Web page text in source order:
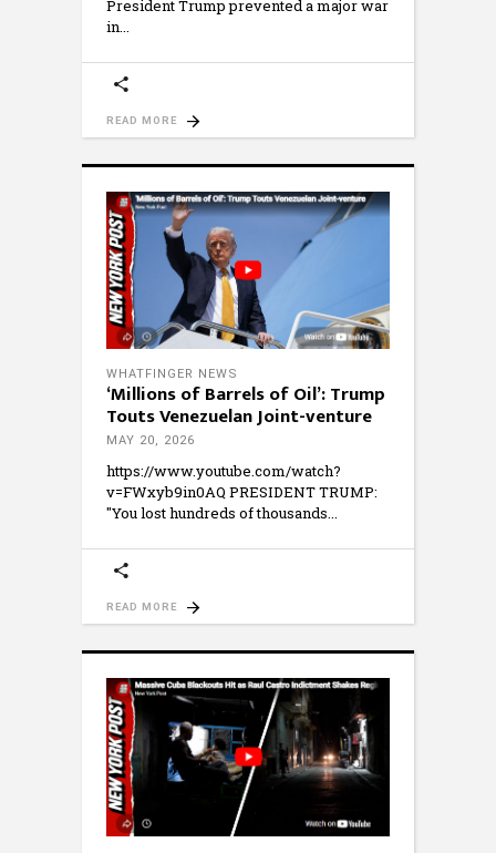
President Trump prevented a major war
in
READ MORE
WHATFINGER NEWS
‘Millions of Barrels of Oil’: Trump
Touts Venezuelan Joint-venture
MAY 20, 2026
https://www.youtube.com/watch?
v=FWxyb9in0AQ PRESIDENT TRUMP:
"You lost hundreds of thousands
READ MORE